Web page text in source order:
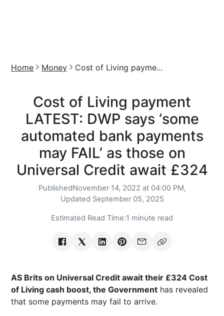
Home Money Cost of Living payme...
Cost of Living payment
LATEST: DWP says ‘some
automated bank payments
may FAIL’ as those on
Universal Credit await £324
PublishedNovember 14, 2022 at 04:00 PM,
Updated September 05, 2025
Estimated Read Time:1 minute read
AS Brits on Universal Credit await their £324 Cost
of Living cash boost, the Government has revealed
that some payments may fail to arrive.